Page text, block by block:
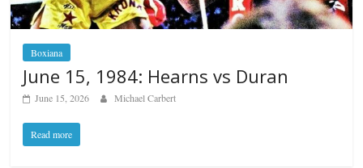
Boxiana
June 15, 1984: Hearns vs Duran
June 15, 2026 Michael Carbert
Read more